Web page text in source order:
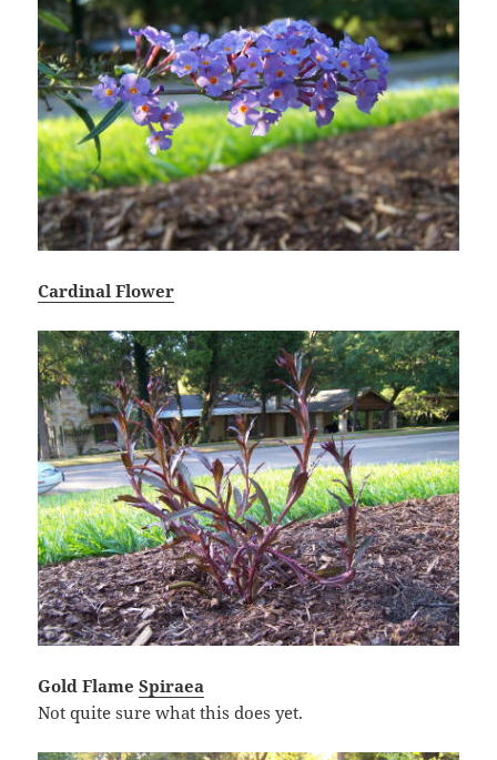
Cardinal Flower
Gold FlameSpiraea
Not quite sure what this does yet.